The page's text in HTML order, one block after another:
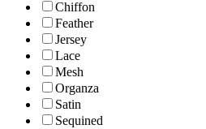
Chiffon
Feather
Jersey
Lace
Mesh
Organza
Satin
Sequined